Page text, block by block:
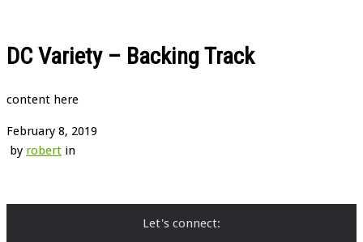
DC Variety – Backing Track
content here
February 8, 2019
by robert in
Let's connect: